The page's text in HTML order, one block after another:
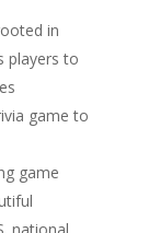
in
players to
game to
game